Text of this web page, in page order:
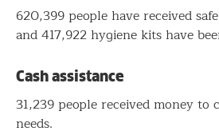
620,399 people have received
and 417,922 hygiene kits have
Cash assistance
31,239 people received money to
needs.